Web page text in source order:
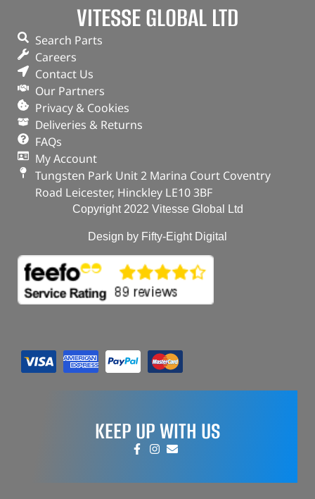
VITESSE GLOBAL LTD
Search Parts
Careers
Contact Us
Our Partners
Privacy & Cookies
Deliveries & Returns
FAQs
My Account
Tungsten Park Unit 2 Marina Court Coventry
Road Leicester, Hinckley LE10 3BF
Copyright 2022 Vitesse Global Ltd
Design by Fifty-Eight Digital
KEEP UP WITH US